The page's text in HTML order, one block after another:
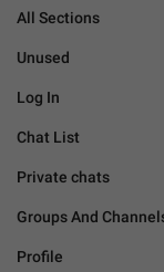
All Sections
Unused
Log In
Chat List
Private chats
Groups And
Profile